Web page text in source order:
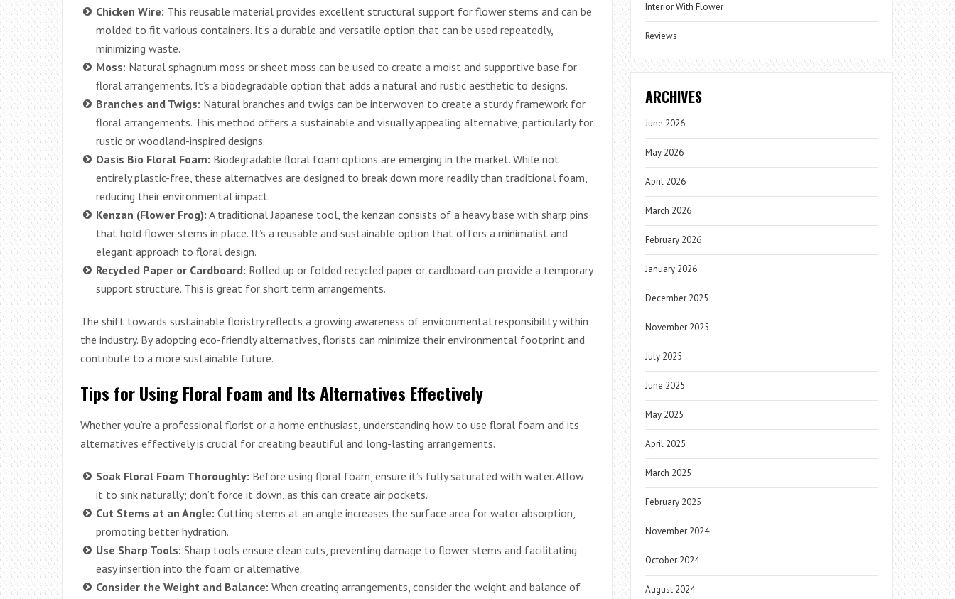
Chicken Wire: This reusable material provides excellent structural support for flower stems and can be
molded to fit various containers. It’s a durable and versatile option that can be used repeatedly,
minimizing waste.
Moss: Natural sphagnum moss or sheet moss can be used to create a moist and supportive base for
floral arrangements. It’s a biodegradable option that adds a natural and rustic aesthetic to designs.
Branches and Twigs: Natural branches and twigs can be interwoven to create a sturdy framework for
floral arrangements. This method offers a sustainable and visually appealing alternative, particularly for
rustic or woodland-inspired designs.
Oasis Bio Floral Foam: Biodegradable floral foam options are emerging in the market. While not
entirely plastic-free, these alternatives are designed to break down more readily than traditional foam,
reducing their environmental impact.
Kenzan (Flower Frog): A traditional Japanese tool, the kenzan consists of a heavy base with sharp pins
that hold flower stems in place. It’s a reusable and sustainable option that offers a minimalist and
elegant approach to floral design.
Recycled Paper or Cardboard: Rolled up or folded recycled paper or cardboard can provide a temporary
support structure. This is great for short term arrangements.
The shift towards sustainable floristry reflects a growing awareness of environmental responsibility within
the industry. By adopting eco-friendly alternatives, florists can minimize their environmental footprint and
contribute to a more sustainable future.
Tips for Using Floral Foam and Its Alternatives Effectively
Whether you’re a professional florist or a home enthusiast, understanding how to use floral foam and its
alternatives effectively is crucial for creating beautiful and long-lasting arrangements.
Soak Floral Foam Thoroughly: Before using floral foam, ensure it’s fully saturated with water. Allow
it to sink naturally; don’t force it down, as this can create air pockets.
Cut Stems at an Angle: Cutting stems at an angle increases the surface area for water absorption,
promoting better hydration.
Use Sharp Tools: Sharp tools ensure clean cuts, preventing damage to flower stems and facilitating
easy insertion into the foam or alternative.
Consider the Weight and Balance: When creating arrangements, consider the weight and balance of
Interior With Flower
Reviews
ARCHIVES
June 2026
May 2026
April 2026
March 2026
February 2026
January 2026
December 2025
November 2025
July 2025
June 2025
May 2025
April 2025
March 2025
February 2025
November 2024
October 2024
August 2024